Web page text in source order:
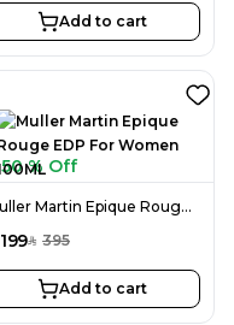
Add to cart
50 % Off
Muller Martin Epique Rouge EDP For Women 100ML
199SAR 395
Add to cart